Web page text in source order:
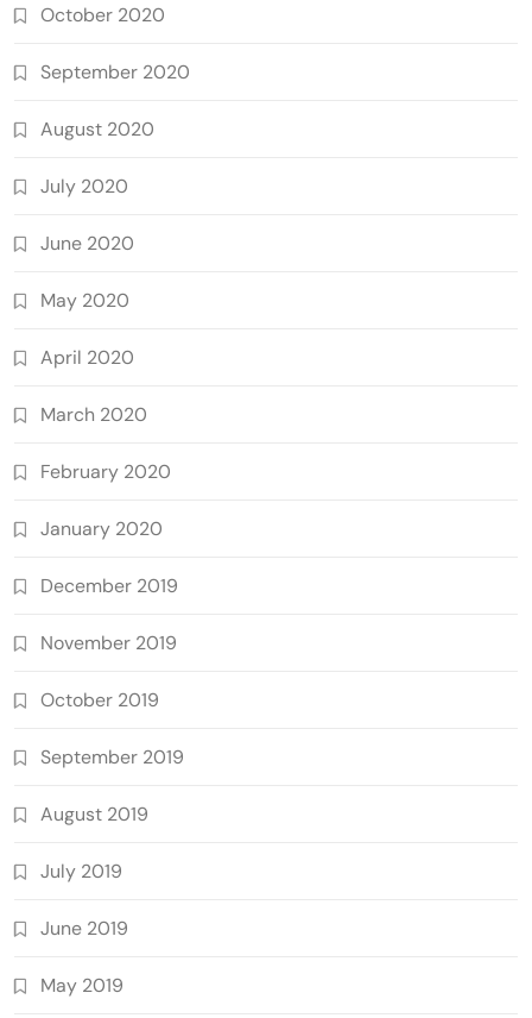
October 2020
September 2020
August 2020
July 2020
June 2020
May 2020
April 2020
March 2020
February 2020
January 2020
December 2019
November 2019
October 2019
September 2019
August 2019
July 2019
June 2019
May 2019